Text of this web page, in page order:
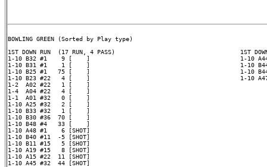
BOWLING GREEN (Sorted by Play type)
1ST DOWN RUN  (17 RUN, 4 PASS)                                   1ST DOWN
1-10 B32 #1    9 [    ]                                          1-10
1-10 B31 #1    1 [    ]                                          1-10 B44
1-10 B25 #1   75 [    ]                                          1-10 B44
1-10 B23 #22   4 [    ]                                          1-10 A47 #1
1-2  A02 #22   1 [    ]
1-4  A04 #22   4 [    ]
1-1  A01 #32   0 [    ]
1-10 A25 #32   2 [    ]
1-10 B33 #32   1 [    ]
1-10 B30 #36  70 [    ]
1-10 B48 #4   33 [    ]
1-10 A48 #1    6 [SHOT]
1-10 B40 #11  -5 [SHOT]
1-10 B11 #15   5 [SHOT]
1-10 A19 #15   8 [SHOT]
1-10 A15 #22  11 [SHOT]
1-10 A45 #32  44 [SHOT]